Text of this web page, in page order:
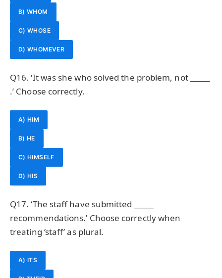
B) WHOM
C) WHOSE
D) WHOMEVER
Q16. ‘It was she who solved the problem, not _____
.’ Choose correctly.
A) HIM
B) HE
C) HIMSELF
D) HIS
Q17. ‘The staff have submitted _____
recommendations.’ Choose correctly when
treating ‘staff’ as plural.
A) ITS